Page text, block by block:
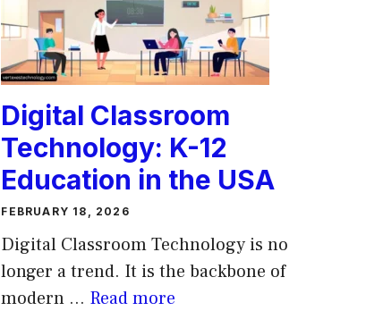
Digital Classroom
Technology: K-12
Education in the USA
FEBRUARY 18, 2026
Digital Classroom Technology is no
longer a trend. It is the backbone of
modern ... Read more